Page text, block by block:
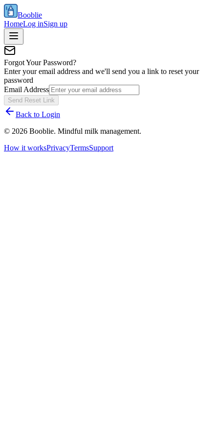
Booblie
HomeLog inSign up
Forgot Your Password?
Enter your email address and we'll send you a link to reset your
password
Email Address
Send Reset Link
Back to Login
© 2026 Booblie. Mindful milk management.
How it worksPrivacyTermsSupport